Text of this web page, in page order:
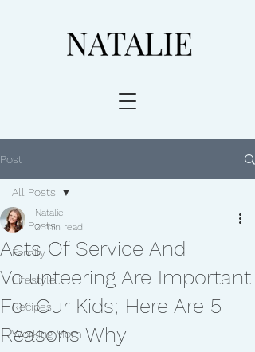
Post
All Posts
Family
Lifestyle
Recipes
Working Mom
All Posts
Acts Of Service And
Volunteering Are Important
For Our Kids; Here Are 5
Reasons Why
Natalie
2 min read